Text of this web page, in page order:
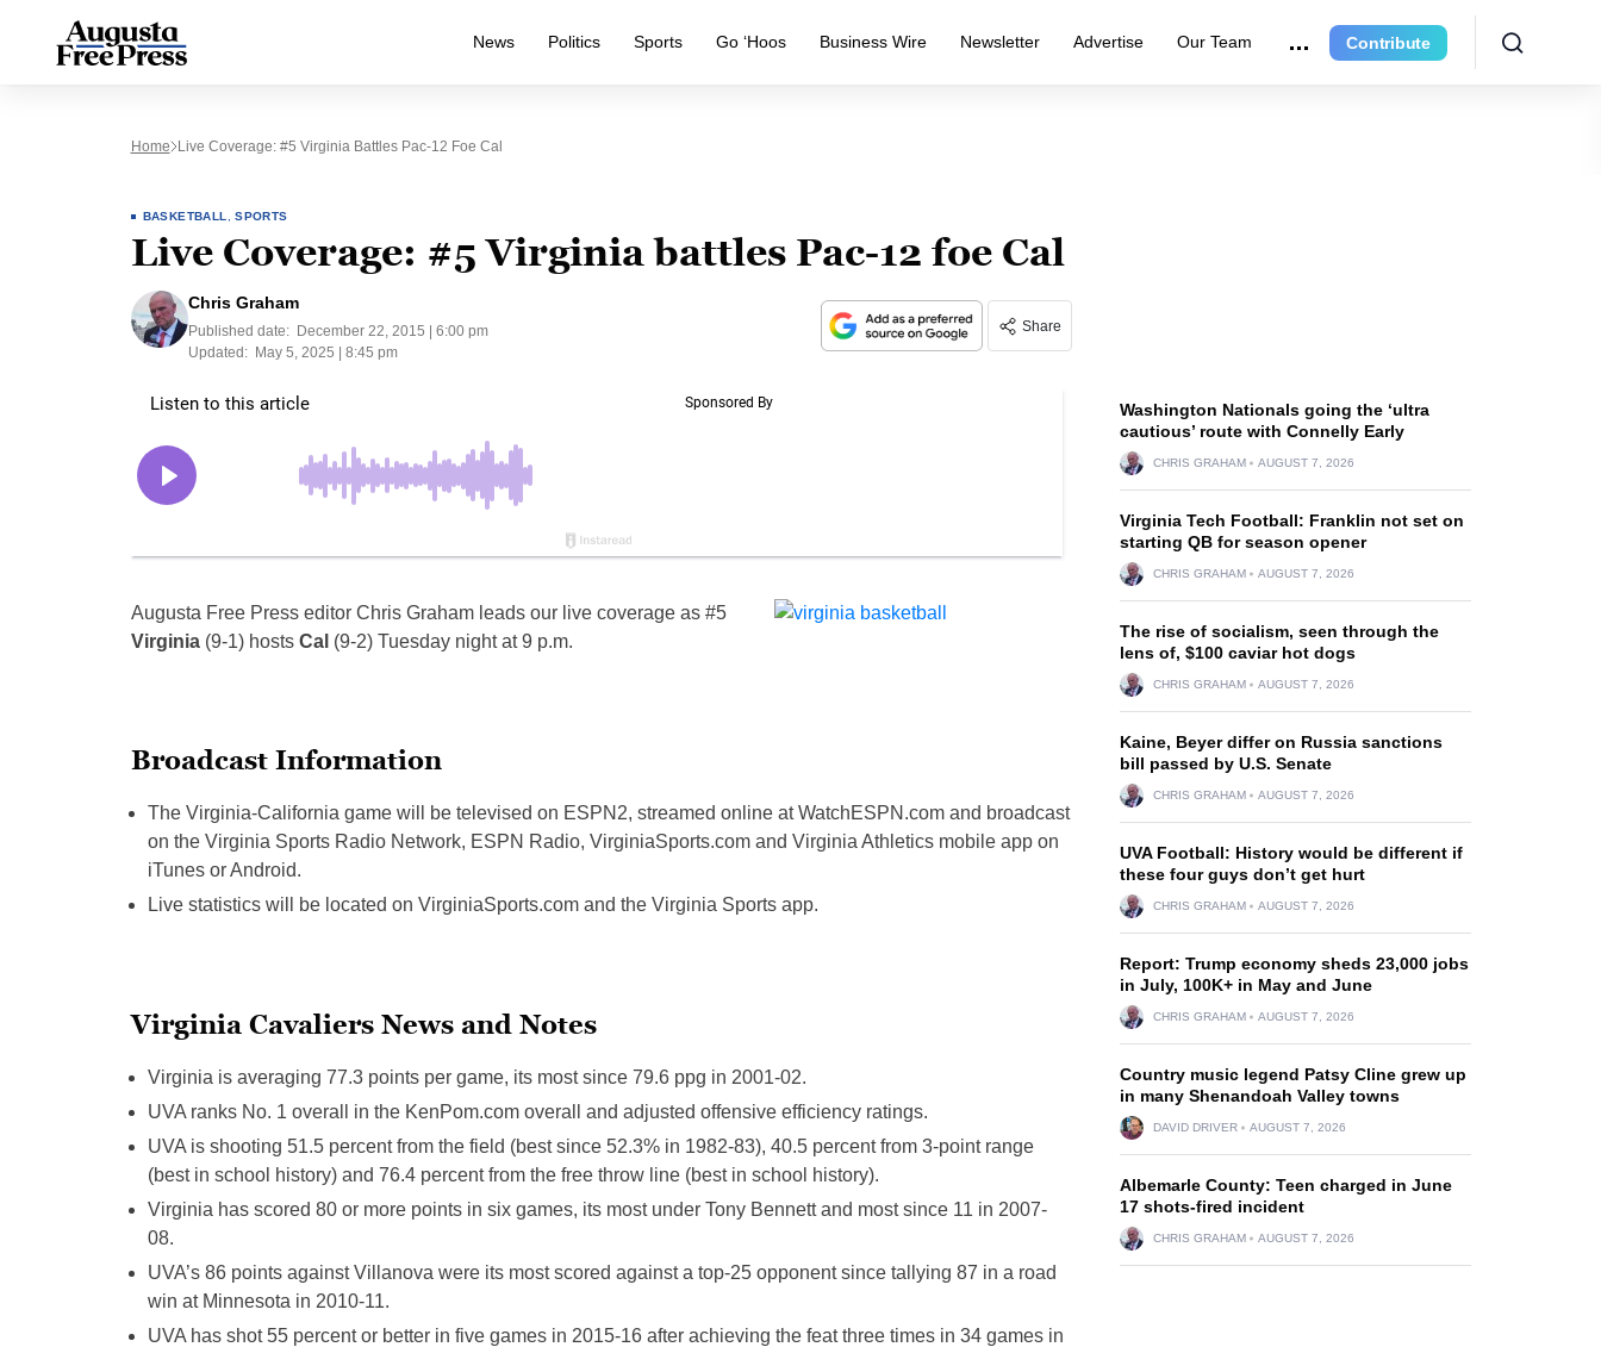
News Politics Sports Go ‘Hoos Business Wire Newsletter Advertise Our Team Contribute
Home Live Coverage: #5 Virginia Battles Pac-12 Foe Cal
BASKETBALL ,SPORTS
Live Coverage: #5 Virginia battles Pac-12 foe Cal
Chris Graham
Published date:
December 22, 2015 | 6:00 pm
Updated:
May 5, 2025 | 8:45 pm
Share
Augusta Free Press editor Chris Graham leads our live coverage as #5
Virginia(9-1) hosts Cal (9-2) Tuesday night at 9 p.m.
Broadcast Information
The Virginia-California game will be televised on ESPN2, streamed online at WatchESPN.com and broadcast
on the Virginia Sports Radio Network, ESPN Radio, VirginiaSports.com and Virginia Athletics mobile app on
iTunes or Android.
Live statistics will be located on VirginiaSports.com and the Virginia Sports app.
Virginia Cavaliers News and Notes
Virginia is averaging 77.3 points per game, its most since 79.6 ppg in 2001-02.
UVA ranks No. 1 overall in the KenPom.com overall and adjusted offensive efficiency ratings.
UVA is shooting 51.5 percent from the field (best since 52.3% in 1982-83), 40.5 percent from 3-point range
(best in school history) and 76.4 percent from the free throw line (best in school history).
Virginia has scored 80 or more points in six games, its most under Tony Bennett and most since 11 in 2007-
08.
UVA’s 86 points against Villanova were its most scored against a top-25 opponent since tallying 87 in a road
win at Minnesota in 2010-11.
UVA has shot 55 percent or better in five games in 2015-16 after achieving the feat three times in 34 games in
Washington Nationals going the ‘ultra
cautious’ route with Connelly Early
CHRIS GRAHAM AUGUST 7, 2026
Virginia Tech Football: Franklin not set on
starting QB for season opener
CHRIS GRAHAM AUGUST 7, 2026
The rise of socialism, seen through the
lens of, $100 caviar hot dogs
CHRIS GRAHAM AUGUST 7, 2026
Kaine, Beyer differ on Russia sanctions
bill passed by U.S. Senate
CHRIS GRAHAM AUGUST 7, 2026
UVA Football: History would be different if
these four guys don’t get hurt
CHRIS GRAHAM AUGUST 7, 2026
Report: Trump economy sheds 23,000 jobs
in July, 100K+ in May and June
CHRIS GRAHAM AUGUST 7, 2026
Country music legend Patsy Cline grew up
in many Shenandoah Valley towns
DAVID DRIVER AUGUST 7, 2026
Albemarle County: Teen charged in June
17 shots-fired incident
CHRIS GRAHAM AUGUST 7, 2026